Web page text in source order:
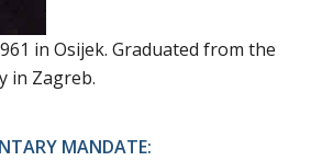
in Osijek. Graduated from the
in Zagreb.
MANDATE: